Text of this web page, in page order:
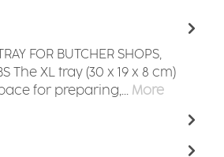
FOR BUTCHER SHOPS,
The XL tray (30 x 19 x 8 cm)
for preparing,… More